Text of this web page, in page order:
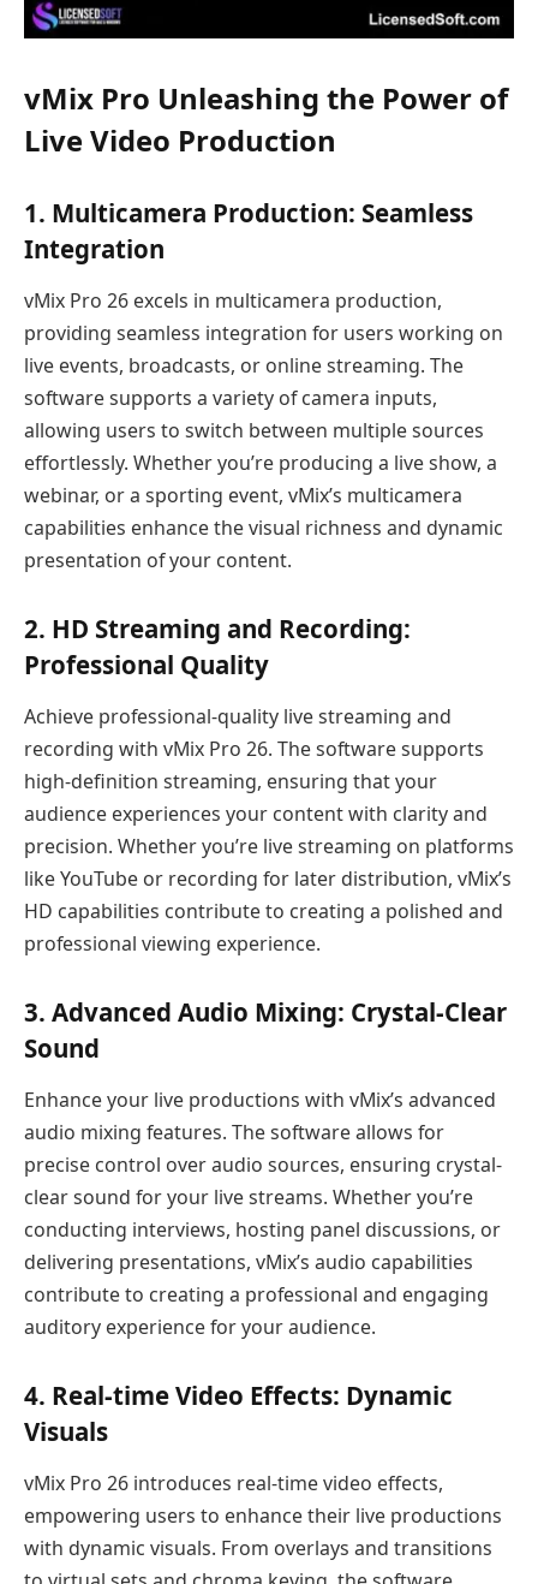
vMix Pro Unleashing the Power of
Live Video Production
1. Multicamera Production: Seamless
Integration
vMix Pro 26 excels in multicamera production,
providing seamless integration for users working on
live events, broadcasts, or online streaming. The
software supports a variety of camera inputs,
allowing users to switch between multiple sources
effortlessly. Whether you’re producing a live show, a
webinar, or a sporting event, vMix’s multicamera
capabilities enhance the visual richness and dynamic
presentation of your content.
2. HD Streaming and Recording:
Professional Quality
Achieve professional-quality live streaming and
recording with vMix Pro 26. The software supports
high-definition streaming, ensuring that your
audience experiences your content with clarity and
precision. Whether you’re live streaming on platforms
like YouTube or recording for later distribution, vMix’s
HD capabilities contribute to creating a polished and
professional viewing experience.
3. Advanced Audio Mixing: Crystal-Clear
Sound
Enhance your live productions with vMix’s advanced
audio mixing features. The software allows for
precise control over audio sources, ensuring crystal-
clear sound for your live streams. Whether you’re
conducting interviews, hosting panel discussions, or
delivering presentations, vMix’s audio capabilities
contribute to creating a professional and engaging
auditory experience for your audience.
4. Real-time Video Effects: Dynamic
Visuals
vMix Pro 26 introduces real-time video effects,
empowering users to enhance their live productions
with dynamic visuals. From overlays and transitions